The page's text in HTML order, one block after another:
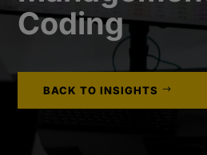
Coding
BACK TO INSIGHTS